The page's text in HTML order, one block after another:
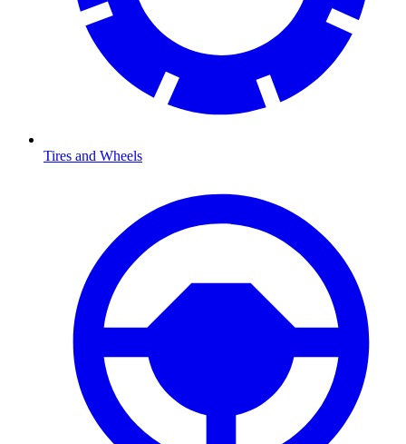
Tires and Wheels